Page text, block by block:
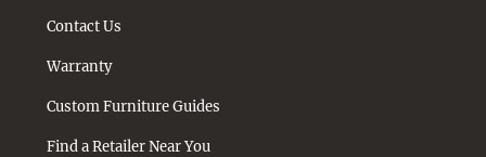
Contact Us
Warranty
Custom Furniture Guides
Find a Retailer Near You